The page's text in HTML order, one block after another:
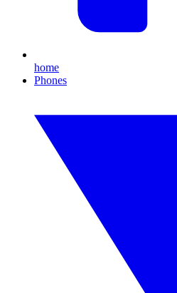
home
Phones